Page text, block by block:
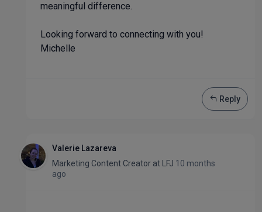
meaningful difference.
Looking forward to connecting with you!
Michelle
Reply
Valerie Lazareva
Marketing Content Creator at LFJ 10 months
ago